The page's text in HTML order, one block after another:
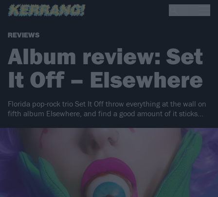
REVIEWS
Album review: Set
It Off – Elsewhere
Florida pop-rock trio Set It Off throw everything at the wall on
fifth album Elsewhere, and find a good amount of it sticks…